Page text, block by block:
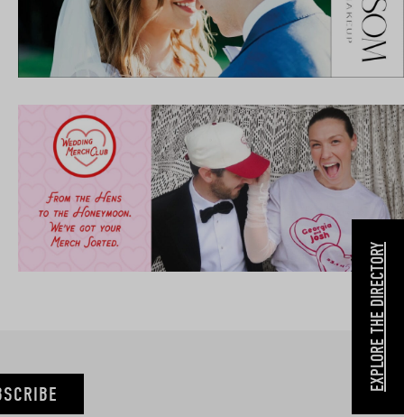
EXPLORE THE DIRECTORY